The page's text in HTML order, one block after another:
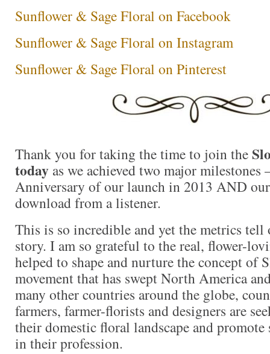
Sunflower & Sage Floral on Facebook
Sunflower & Sage Floral on Instagram
Sunflower & Sage Floral on Pinterest
Thank you for taking the time to join the
today as we achieved two major
Anniversary of our launch in 2013 AND
download from a listener.
This is so incredible and yet the metrics
story. I am so grateful to the real, flower-
helped to shape and nurture the concept of
movement that has swept North America
many other countries around the globe,
farmers, farmer-florists and designers are
their domestic floral landscape and promote
in their profession.